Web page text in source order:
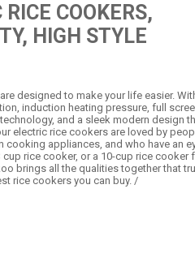
RICE COOKERS,
HIGH STYLE
designed to make your life easier.
induction heating pressure, full
and a sleek modern design
electric rice cookers are loved by
cooking appliances, and who have an
cup rice cooker, or a 10-cup rice cooker
brings all the qualities together that
rice cookers you can buy. /